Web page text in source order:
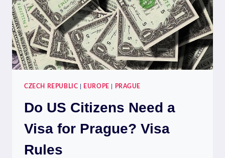
CZECH REPUBLIC EUROPE PRAGUE
Do US Citizens Need a
Visa for Prague? Visa
Rules